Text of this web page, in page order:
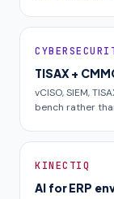
TISAX +
vCISO, SIEM,
bench rather
KINECTIQ
AI for ERP